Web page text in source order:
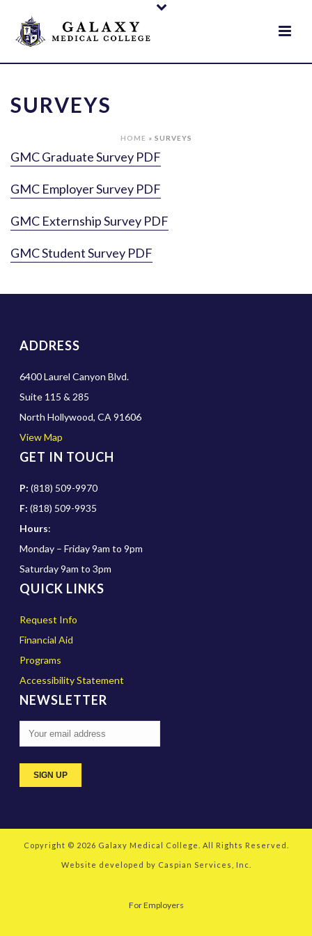
SURVEYS
HOME » SURVEYS
GMC Graduate Survey PDF
GMC Employer Survey PDF
GMC Externship Survey PDF
GMC Student Survey PDF
ADDRESS
6400 Laurel Canyon Blvd.
Suite 115 & 285
North Hollywood, CA 91606
View Map
GET IN TOUCH
P: (818) 509-9970
F: (818) 509-9935
Hours:
Monday – Friday 9am to 9pm
Saturday 9am to 3pm
QUICK LINKS
Request Info
Financial Aid
Programs
Accessibility Statement
NEWSLETTER
Copyright © 2026 Galaxy Medical College . All Rights Reserved.
Website developed by Caspian Services, Inc.
For Employers